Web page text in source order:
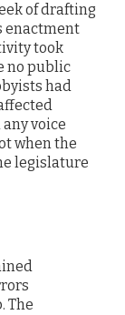
of drafting
enactment
took
no public
had
voice
when the
legislature
The